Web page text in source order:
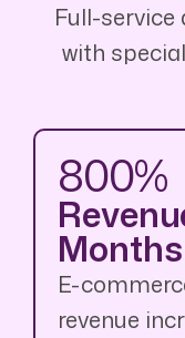
Full-
with
800%
Months
E-
revenue